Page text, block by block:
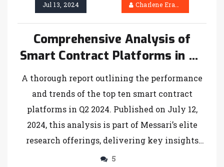
Jul 13, 2024 Charlene Erasmus
Comprehensive Analysis of
Smart Contract Platforms in Q2
2024
A thorough report outlining the performance
and trends of the top ten smart contract
platforms in Q2 2024. Published on July 12,
2024, this analysis is part of Messari’s elite
research offerings, delivering key insights
into the evolving blockchain ecosystem.
5